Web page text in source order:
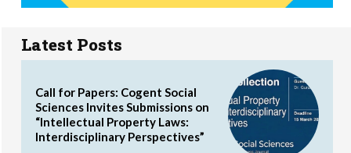
Latest Posts
Call for Papers: Cogent Social
Sciences Invites Submissions on
“Intellectual Property Laws:
Interdisciplinary Perspectives”